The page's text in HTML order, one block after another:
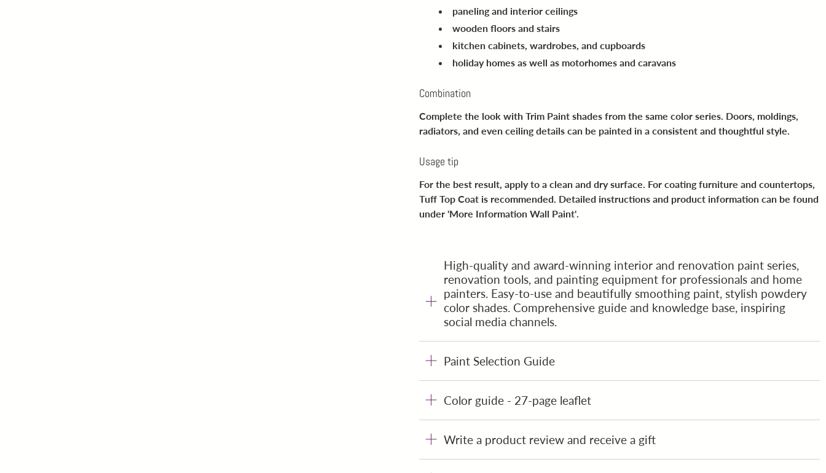
paneling and interior ceilings
wooden floors and stairs
kitchen cabinets, wardrobes, and cupboards
holiday homes as well as motorhomes and caravans
Combination
Complete the look with Trim Paint shades from the same color series. Doors, moldings,
radiators, and even ceiling details can be painted in a consistent and thoughtful style.
Usage tip
For the best result, apply to a clean and dry surface. For coating furniture and countertops,
Tuff Top Coat is recommended. Detailed instructions and product information can be found
under 'More Information Wall Paint'
High-quality and award-winning interior and renovation paint series,
renovation tools, and painting equipment for professionals and home
painters. Easy-to-use and beautifully smoothing paint, stylish powdery
color shades. Comprehensive guide and knowledge base, inspiring
social media channels.
Paint Selection Guide
Color guide - 27-page leaflet
Write a product review and receive a gift